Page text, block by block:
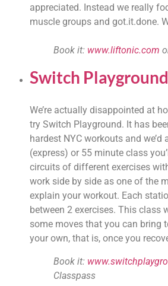
appreciated. Instead we really
muscle groups and got.it.done.
Book it: www.liftonic.com
Switch
We’re actually disappointed at
try Switch Playground. It has
hardest NYC workouts and we’d
(express) or 55 minute class
circuits of different exercises
work side by side as one of the
explain your workout. Each
between 2 exercises. This class
some moves that you can bring
your own, that is, once you
Book it:
Classpass